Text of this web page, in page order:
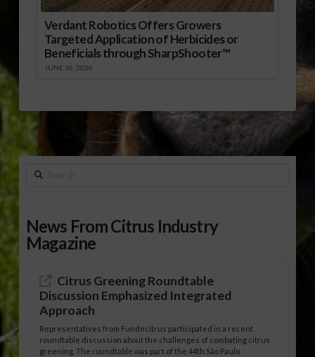
Verdant Robotics Offers Growers
Targeted Application of Herbicides or
Beneficials through SharpShooter™
JUNE 16, 2026
Search
News From Citrus Industry
Magazine
Citrus Greening Roundtable
Discussion Emphasized Integrated
Approach
Representatives from Fundecitrus participated in a recent
roundtable discussion about the challenges of combating citrus
greening. The roundtable was part of the 44th São Paulo